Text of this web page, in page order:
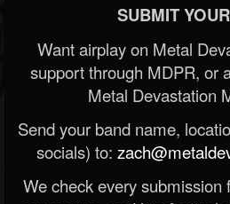
SUBMIT
Want airplay on Metal
support through MDPR, or
Metal Devastation
Send your band name,
socials) to:
We check every submission